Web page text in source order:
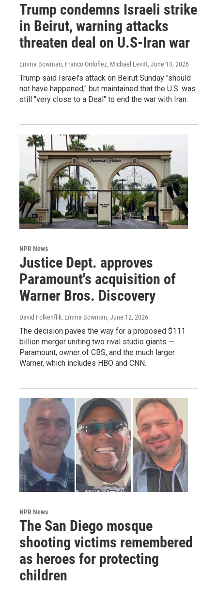
Trump condemns Israeli strike
in Beirut, warning attacks
threaten deal on U.S-Iran war
Emma Bowman, Franco Ordoñez, Michael Levitt, June 13, 2026
Trump said Israel's attack on Beirut Sunday "should
not have happened," but maintained that the U.S. was
still "very close to a Deal" to end the war with Iran.
NPR News
Justice Dept. approves
Paramount's acquisition of
Warner Bros. Discovery
David Folkenflik, Emma Bowman, June 12, 2026
The decision paves the way for a proposed $111
billion merger uniting two rival studio giants —
Paramount, owner of CBS, and the much larger
Warner, which includes HBO and CNN.
NPR News
The San Diego mosque
shooting victims remembered
as heroes for protecting
children